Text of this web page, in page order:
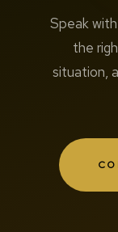
Speak
the
situation,